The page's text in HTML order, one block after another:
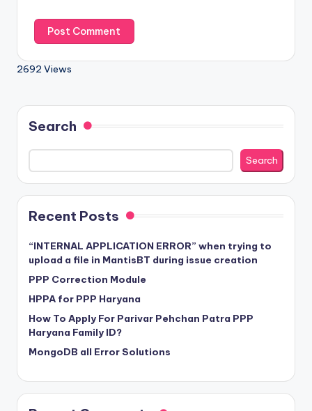
2692 Views
Search
Search
Recent Posts
“INTERNAL APPLICATION ERROR” when trying to
upload a file in MantisBT during issue creation
PPP Correction Module
HPPA for PPP Haryana
How To Apply For Parivar Pehchan Patra PPP
Haryana Family ID?
MongoDB all Error Solutions